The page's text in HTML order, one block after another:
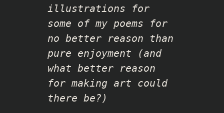
illustrations for
some of my poems for
no better reason than
pure enjoyment (and
what better reason
for making art could
there be?)